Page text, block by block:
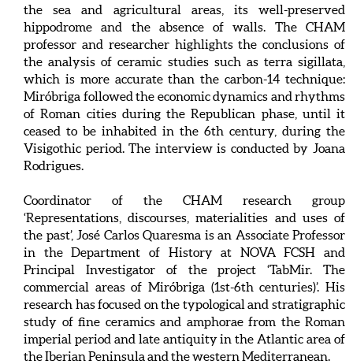
the sea and agricultural areas, its well-preserved
hippodrome and the absence of walls. The CHAM
professor and researcher highlights the conclusions of
the analysis of ceramic studies such as terra sigillata,
which is more accurate than the carbon-14 technique:
Miróbriga followed the economic dynamics and rhythms
of Roman cities during the Republican phase, until it
ceased to be inhabited in the 6th century, during the
Visigothic period. The interview is conducted by Joana
Rodrigues.
Coordinator of the CHAM research group
‘Representations, discourses, materialities and uses of
the past’, José Carlos Quaresma is an Associate Professor
in the Department of History at NOVA FCSH and
Principal Investigator of the project ‘TabMir. The
commercial areas of Miróbriga (1st-6th centuries)’. His
research has focused on the typological and stratigraphic
study of fine ceramics and amphorae from the Roman
imperial period and late antiquity in the Atlantic area of
the Iberian Peninsula and the western Mediterranean.